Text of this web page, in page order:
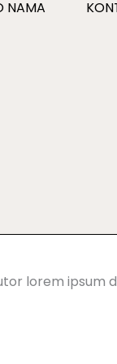
NAMA
lorem ipsum